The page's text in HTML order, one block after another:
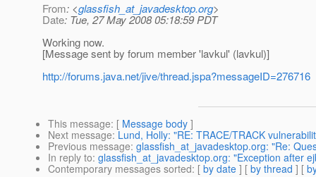
From: <glassfish_at_javadesktop.org>
Date: Tue, 27 May 2008 05:18:59 PDT
Working now.
[Message sent by forum member 'lavkul' (lavkul)]
http://forums.java.net/jive/thread.jspa?messageID=276716
This message: [ Message body ]
Next message: Lund, Holly: "RE: TRACE/TRACK
Previous message: glassfish_at_javadesktop.org: "Re:
In reply to: glassfish_at_javadesktop.org: "Exception after
Contemporary messages sorted: [ by date ] [ by thread ] [